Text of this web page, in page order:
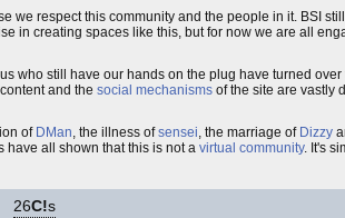
we respect this community and the people in it. BSI
in creating spaces like this, but for now we are all
who still have our hands on the plug have turned over
and the social mechanisms of the site are vastly
of DMan, the illness ofsensei, the marriage of Dizzy
have all shown that this is not a virtual community. It's
26C!s